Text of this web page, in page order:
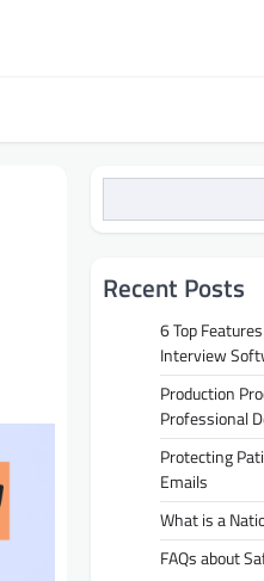
Recent Posts
6 Top
Interview
Production
Professional
Protecting
Emails
What is a
FAQs about